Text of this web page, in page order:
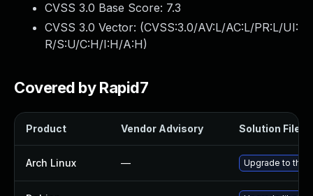
CVSS 3.0 Base Score: 7.3
CVSS 3.0 Vector: (CVSS:3.0/AV:L/AC:L/PR:L/UI:
R/S:U/C:H/I:H/A:H)
Covered by Rapid7
Product Vendor Advisory Solution File
Arch Linux — Upgrade to the